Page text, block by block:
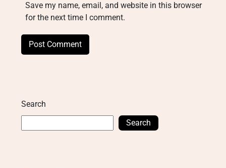
Save my name, email, and website in this browser
for the next time I comment.
Search
Search